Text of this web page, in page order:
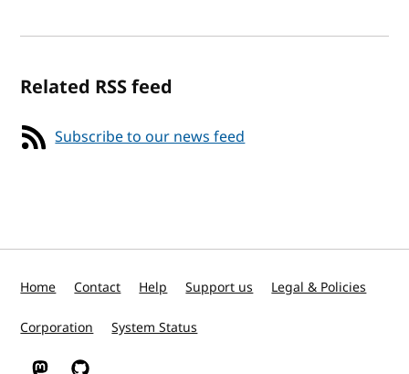
Related RSS feed
Subscribe to our news feed
Home Contact Help Support us Legal & Policies
Corporation System Status